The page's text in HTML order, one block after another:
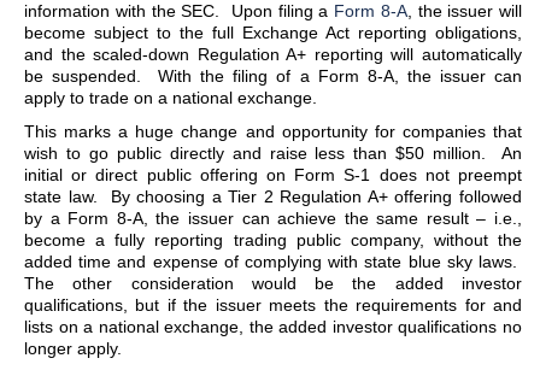
information with the SEC. Upon filing a Form 8-A, the issuer will
become subject to the full Exchange Act reporting obligations,
and the scaled-down Regulation A+ reporting will automatically
be suspended. With the filing of a Form 8-A, the issuer can
apply to trade on a national exchange.
This marks a huge change and opportunity for companies that
wish to go public directly and raise less than $50 million. An
initial or direct public offering on Form S-1 does not preempt
state law. By choosing a Tier 2 Regulation A+ offering followed
by a Form 8-A, the issuer can achieve the same result – i.e.,
become a fully reporting trading public company, without the
added time and expense of complying with state blue sky laws.
The other consideration would be the added investor
qualifications, but if the issuer meets the requirements for and
lists on a national exchange, the added investor qualifications no
longer apply.